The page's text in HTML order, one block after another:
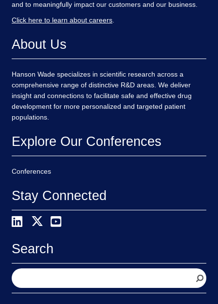
and to meaningfully impact our customers and our business.
Click here to learn about careers
About Us
Hanson Wade specializes in scientific research across a
comprehensive range of distinctive R&D areas. We deliver
insight and connections to facilitate safe and effective drug
development for more personalized and targeted patient
populations.
Explore Our Conferences
Conferences
Stay Connected
Search
S
e
a